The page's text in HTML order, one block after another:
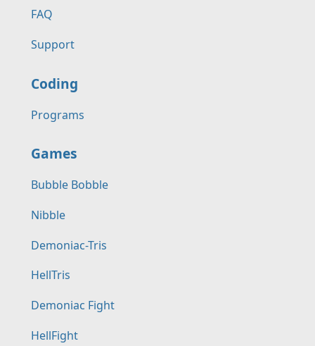
FAQ
Support
Coding
Programs
Games
Bubble Bobble
Nibble
Demoniac-Tris
HellTris
Demoniac Fight
HellFight